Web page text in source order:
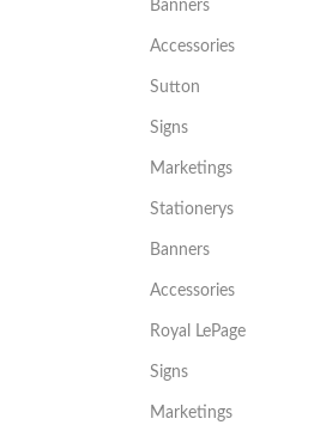
Banners
Accessories
Sutton
Signs
Marketings
Stationerys
Banners
Accessories
Royal LePage
Signs
Marketings